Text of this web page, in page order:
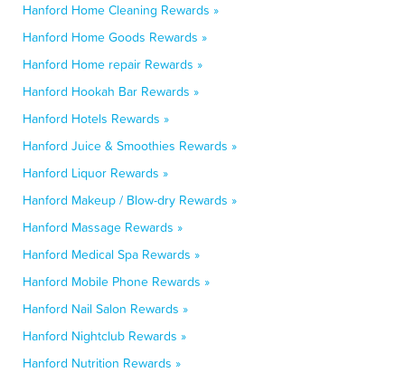
Hanford Home Cleaning Rewards »
Hanford Home Goods Rewards »
Hanford Home repair Rewards »
Hanford Hookah Bar Rewards »
Hanford Hotels Rewards »
Hanford Juice & Smoothies Rewards »
Hanford Liquor Rewards »
Hanford Makeup / Blow-dry Rewards »
Hanford Massage Rewards »
Hanford Medical Spa Rewards »
Hanford Mobile Phone Rewards »
Hanford Nail Salon Rewards »
Hanford Nightclub Rewards »
Hanford Nutrition Rewards »